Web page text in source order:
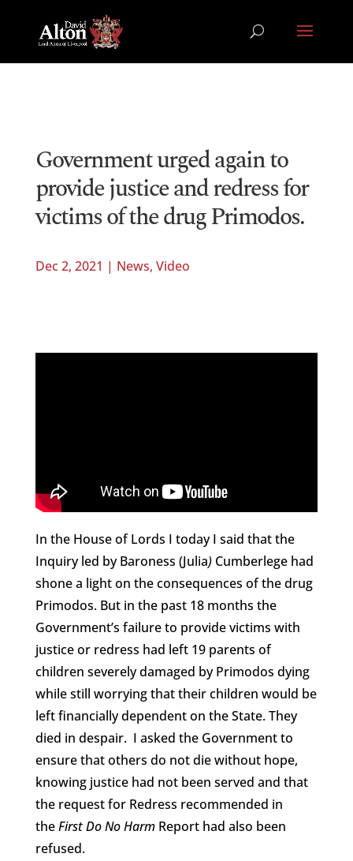
Government urged again to
provide justice and redress for
victims of the drug Primodos.
Dec 2, 2021 | News, Video
In the House of Lords I today I said that the
Inquiry led by Baroness (Julia) Cumberlege had
shone a light on the consequences of the drug
Primodos. But in the past 18 months the
Government’s failure to provide victims with
justice or redress had left 19 parents of
children severely damaged by Primodos dying
while still worrying that their children would be
left financially dependent on the State. They
died in despair. I asked the Government to
ensure that others do not die without hope,
knowing justice had not been served and that
the request for Redress recommended in
theFirst Do No HarmReport had also been
refused.